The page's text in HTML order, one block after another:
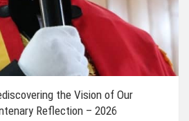
the Vision of Our
Reflection – 2026